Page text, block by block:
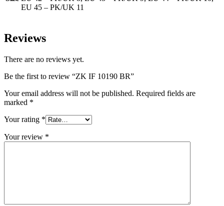
EU 45 – PK/UK 11
Reviews
There are no reviews yet.
Be the first to review “ZK IF 10190 BR”
Your email address will not be published. Required fields are
marked *
Your rating *
Your review *